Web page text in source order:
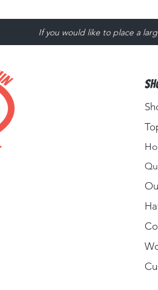
If you would like to place a